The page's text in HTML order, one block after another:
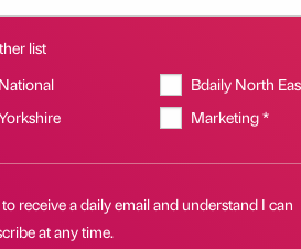
list
Bdaily North
Marketing *
receive a daily email and understand I can
at any time.